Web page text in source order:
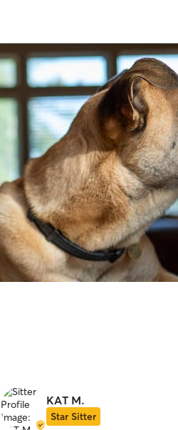
KAT M.
Star Sitter